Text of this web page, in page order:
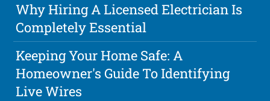
Why Hiring A Licensed Electrician Is
Completely Essential
Keeping Your Home Safe: A
Homeowner's Guide To Identifying
Live Wires